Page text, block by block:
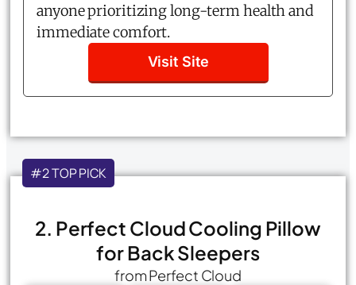
anyone prioritizing long-term health and
immediate comfort.
Visit Site
#2 TOP PICK
2. Perfect Cloud Cooling Pillow
for Back Sleepers
from Perfect Cloud